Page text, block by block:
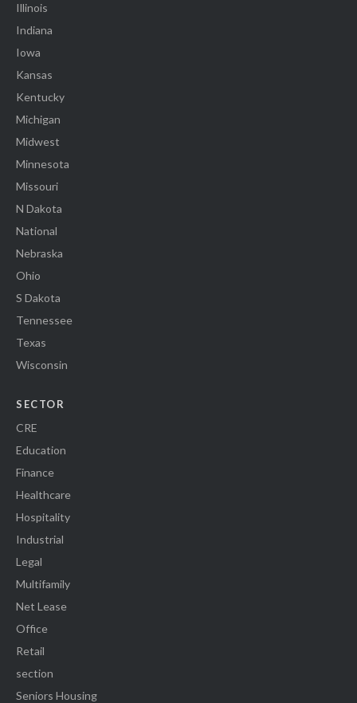
Illinois
Indiana
Iowa
Kansas
Kentucky
Michigan
Midwest
Minnesota
Missouri
N Dakota
National
Nebraska
Ohio
S Dakota
Tennessee
Texas
Wisconsin
SECTOR
CRE
Education
Finance
Healthcare
Hospitality
Industrial
Legal
Multifamily
Net Lease
Office
Retail
section
Seniors Housing